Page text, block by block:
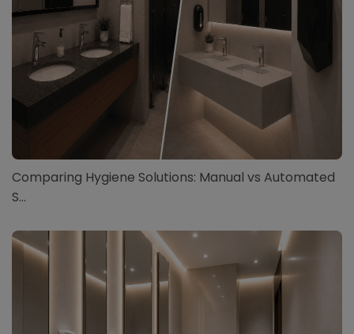
Comparing Hygiene Solutions: Manual vs Automated
S...